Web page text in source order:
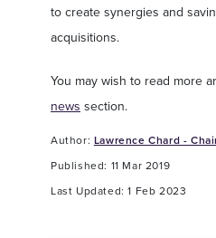
to create synergies and
acquisitions.
You may wish to read more
news section.
Author: Lawrence Chard -
Published: 11 Mar 2019
Last Updated: 1 Feb 2023